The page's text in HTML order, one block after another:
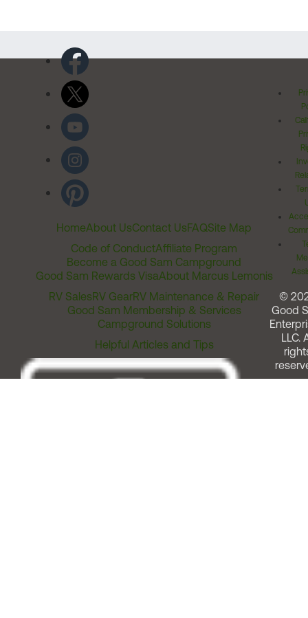
HomeAbout UsContact UsFAQSite Map
Code of ConductAffiliate Program
Become a Good Sam Campground
Good Sam Rewards VisaAbout Marcus Lemonis
RV SalesRV GearRV Maintenance & Repair
Good Sam Membership & Services
Campground Solutions
Helpful Articles and Tips
©
Good
LLC.